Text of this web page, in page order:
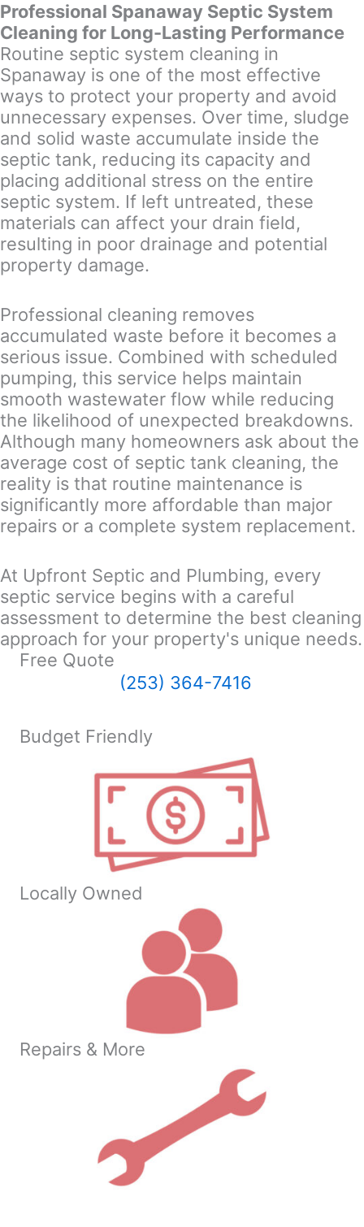
Professional Spanaway Septic System
Cleaning for Long-Lasting Performance
Routine septic system cleaning in
Spanaway is one of the most effective
ways to protect your property and avoid
unnecessary expenses. Over time, sludge
and solid waste accumulate inside the
septic tank, reducing its capacity and
placing additional stress on the entire
septic system. If left untreated, these
materials can affect your drain field,
resulting in poor drainage and potential
property damage.
Professional cleaning removes
accumulated waste before it becomes a
serious issue. Combined with scheduled
pumping, this service helps maintain
smooth wastewater flow while reducing
the likelihood of unexpected breakdowns.
Although many homeowners ask about the
average cost of septic tank cleaning, the
reality is that routine maintenance is
significantly more affordable than major
repairs or a complete system replacement.
At Upfront Septic and Plumbing, every
septic service begins with a careful
assessment to determine the best cleaning
approach for your property's unique needs.
Free Quote
(253) 364-7416
Budget Friendly
Locally Owned
Repairs & More